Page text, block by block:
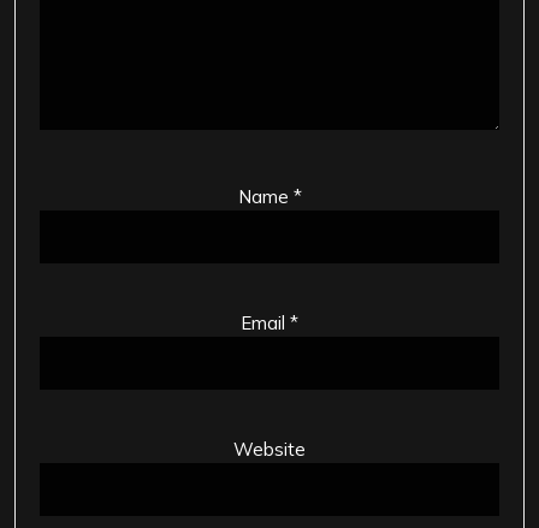
Name *
Email *
Website